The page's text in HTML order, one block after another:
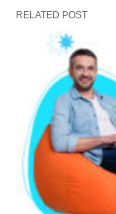
RELATED POST